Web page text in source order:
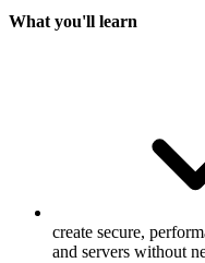
What you'll learn
create secure,
and servers without